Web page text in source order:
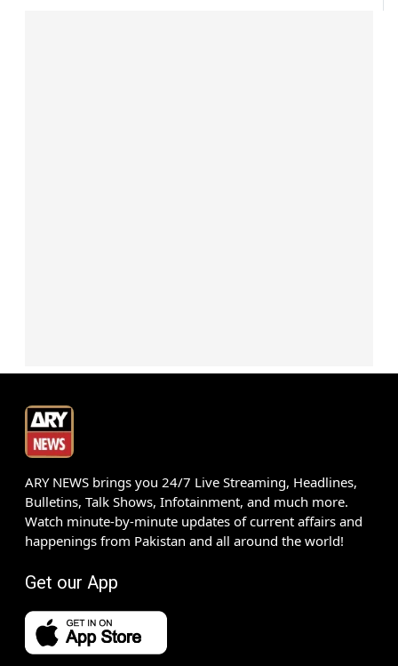
ARY NEWS brings you 24/7 Live Streaming, Headlines,
Bulletins, Talk Shows, Infotainment, and much more.
Watch minute-by-minute updates of current affairs and
happenings from Pakistan and all around the world!
Get our App